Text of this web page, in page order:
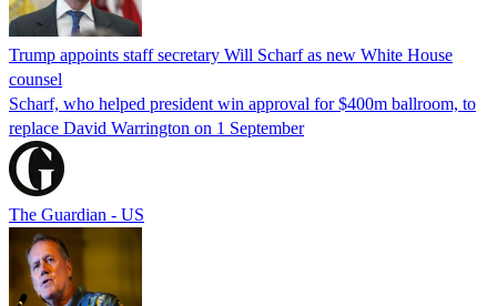
Trump appoints staff secretary Will Scharf as new White House
counsel
Scharf, who helped president win approval for $400m ballroom, to
replace David Warrington on 1 September
The Guardian - US